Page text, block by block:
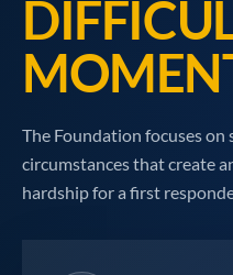
The Foundation focuses
circumstances that create
hardship for a first